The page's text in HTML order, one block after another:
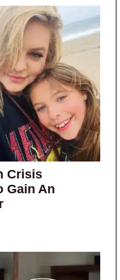
Crisis
Gain An